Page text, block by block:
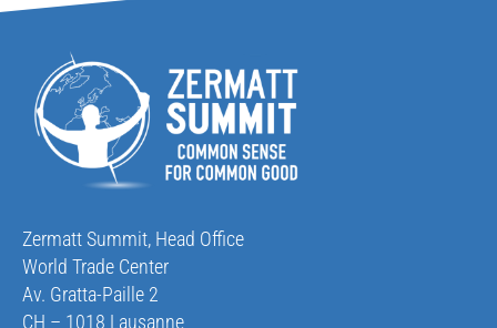
Zermatt Summit, Head Office
World Trade Center
Av. Gratta-Paille 2
CH – 1018 Lausanne